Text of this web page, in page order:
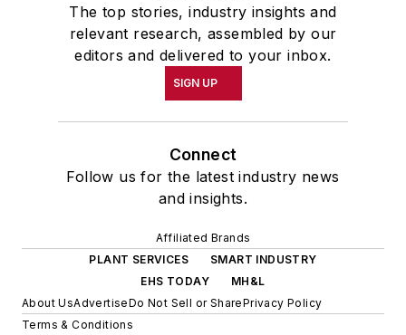
The top stories, industry insights and
relevant research, assembled by our
editors and delivered to your inbox.
SIGN UP
Connect
Follow us for the latest industry news
and insights.
Affiliated Brands
PLANT SERVICES
SMART INDUSTRY
EHS TODAY
MH&L
About UsAdvertiseDo Not Sell or SharePrivacy Policy
Terms & Conditions